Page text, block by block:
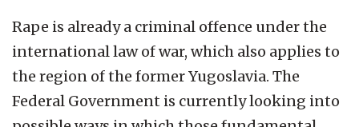
Rape is already a criminal offence under the
international law of war, which also applies to
the region of the former Yugoslavia. The
Federal Government is currently looking into